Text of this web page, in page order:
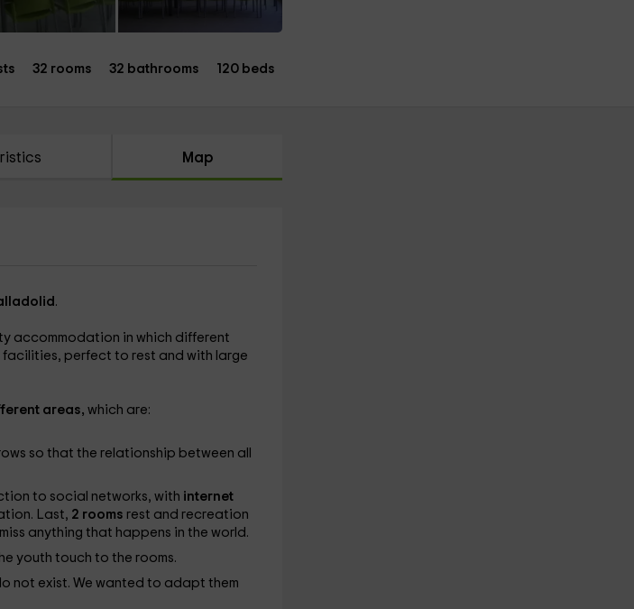
32 rooms 32 bathrooms 120 beds
Map
.
accommodation in which different
perfect to rest and with large
areas, which are:
so that the relationship between all
to social networks, with internet
Last, 2 rooms rest and recreation
anything that happens in the world.
youth touch to the rooms.
not exist. We wanted to adapt them